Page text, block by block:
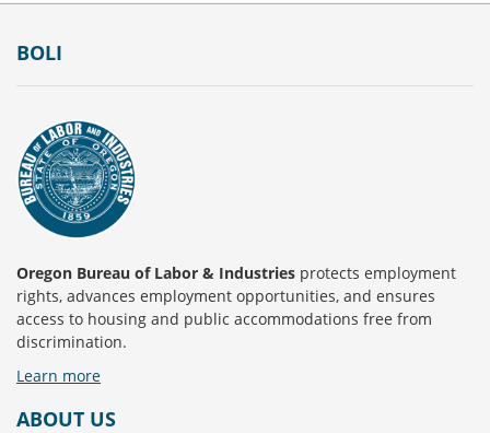
Footer
BOLI
Oregon Bureau of Labor & Industries protects employment
rights, advances employment opportunities, and ensures
access to housing and public accommodations free from
discrimination.
Learn more
ABOUT US